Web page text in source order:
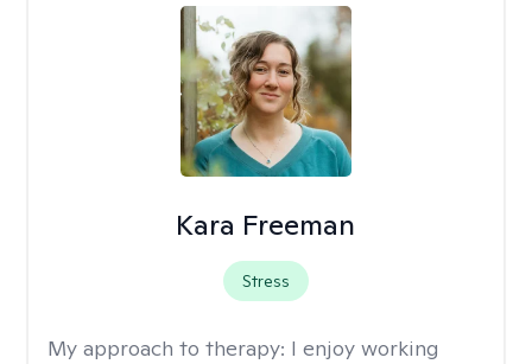
Kara Freeman
Stress
My approach to therapy: I enjoy working